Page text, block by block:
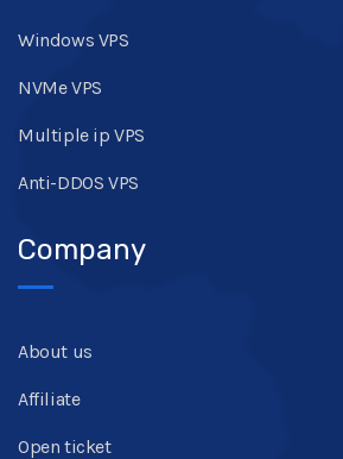
Windows VPS
NVMe VPS
Multiple ip VPS
Anti-DDOS VPS
Company
About us
Affiliate
Open ticket